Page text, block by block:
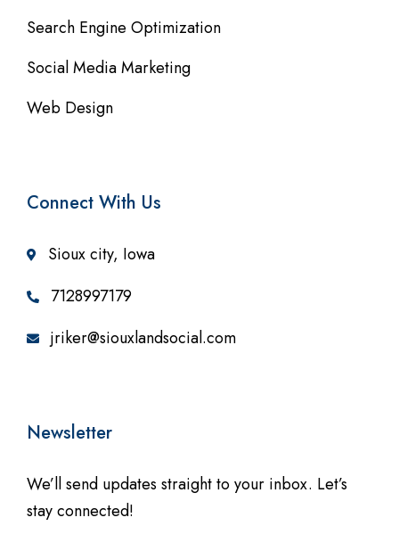
Search Engine Optimization
Social Media Marketing
Web Design
Connect With Us
Sioux city, Iowa
7128997179
jriker@siouxlandsocial.com
Newsletter
We’ll send updates straight to your inbox. Let’s
stay connected!